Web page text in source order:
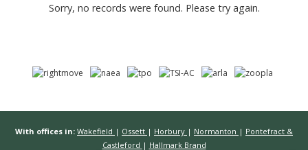
Sorry, no records were found. Please try again.
With offices in: Wakefield | Ossett | Horbury | Normanton | Pontefract &
Castleford | Hallmark Brand